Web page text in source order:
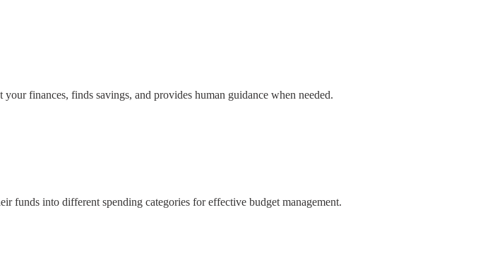
finances, finds savings, and provides human guidance when needed.
funds into different spending categories for effective budget management.